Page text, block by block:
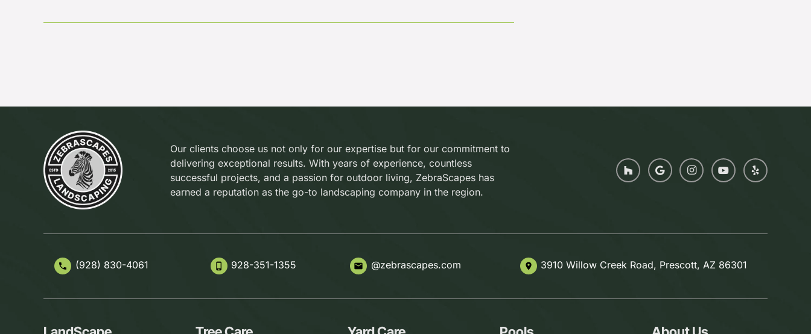
Our clients choose us not only for our expertise but for our commitment to
delivering exceptional results. With years of experience, countless
successful projects, and a passion for outdoor living, ZebraScapes has
earned a reputation as the go-to landscaping company in the region.
phone (928) 830-4061 phone_iphone 928-351-1355 email @zebrascapes.com place 3910 Willow Creek Road, Prescott, AZ 86301